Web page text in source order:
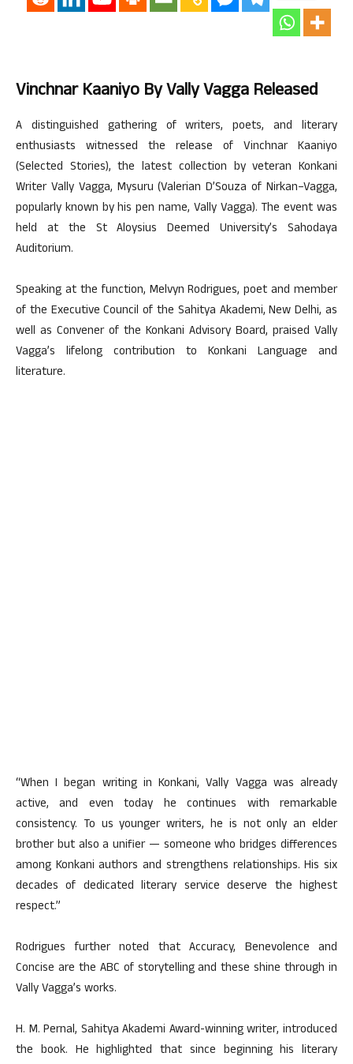
Vinchnar Kaaniyo By Vally Vagga Released
A distinguished gathering of writers, poets, and literary
enthusiasts witnessed the release of Vinchnar Kaaniyo
(Selected Stories), the latest collection by veteran Konkani
Writer Vally Vagga, Mysuru (Valerian D’Souza of Nirkan–Vagga,
popularly known by his pen name, Vally Vagga). The event was
held at the St Aloysius Deemed University’s Sahodaya
Auditorium.
Speaking at the function, Melvyn Rodrigues, poet and member
of the Executive Council of the Sahitya Akademi, New Delhi, as
well as Convener of the Konkani Advisory Board, praised Vally
Vagga’s lifelong contribution to Konkani Language and
literature.
“When I began writing in Konkani, Vally Vagga was already
active, and even today he continues with remarkable
consistency. To us younger writers, he is not only an elder
brother but also a unifier — someone who bridges differences
among Konkani authors and strengthens relationships. His six
decades of dedicated literary service deserve the highest
respect.”
Rodrigues further noted that Accuracy, Benevolence and
Concise are the ABC of storytelling and these shine through in
Vally Vagga’s works.
H. M. Pernal, Sahitya Akademi Award-winning writer, introduced
the book. He highlighted that since beginning his literary